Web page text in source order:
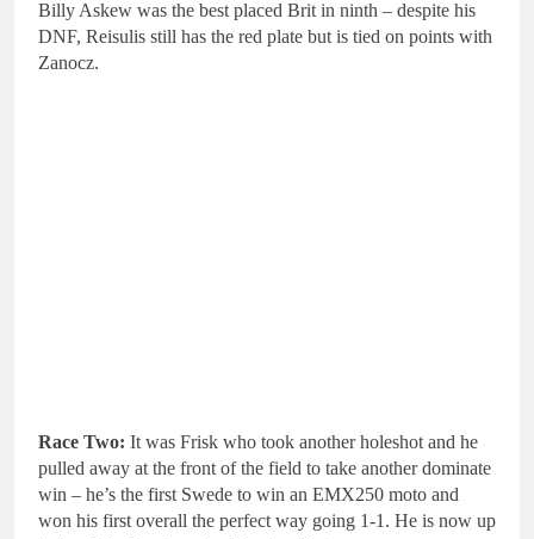
Billy Askew was the best placed Brit in ninth – despite his
DNF, Reisulis still has the red plate but is tied on points with
Zanocz.
Race Two: It was Frisk who took another holeshot and he
pulled away at the front of the field to take another dominate
win – he’s the first Swede to win an EMX250 moto and
won his first overall the perfect way going 1-1. He is now up